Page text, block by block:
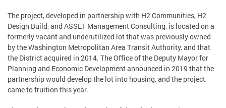
The project, developed in partnership with H2 Communities, H2
Design Build, and ASSET Management Consulting, is located on a
formerly vacant and underutilized lot that was previously owned
by the Washington Metropolitan Area Transit Authority, and that
the District acquired in 2014. The Office of the Deputy Mayor for
Planning and Economic Development announced in 2019 that the
partnership would develop the lot into housing, and the project
came to fruition this year.